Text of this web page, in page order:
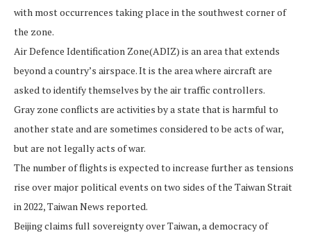
with most occurrences taking place in the southwest corner of
the zone.
Air Defence Identification Zone(ADIZ) is an area that extends
beyond a country’s airspace. It is the area where aircraft are
asked to identify themselves by the air traffic controllers.
Gray zone conflicts are activities by a state that is harmful to
another state and are sometimes considered to be acts of war,
but are not legally acts of war.
The number of flights is expected to increase further as tensions
rise over major political events on two sides of the Taiwan Strait
in 2022, Taiwan News reported.
Beijing claims full sovereignty over Taiwan, a democracy of